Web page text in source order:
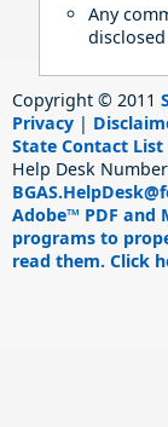
Any
Copyright © 2011
Privacy |
State Contact List
Help Desk
Adobe™ PDF and
programs to
read them. Click